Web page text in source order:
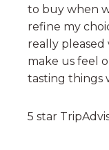
to buy when
refine my
really pleased
make us feel
tasting things
5 star